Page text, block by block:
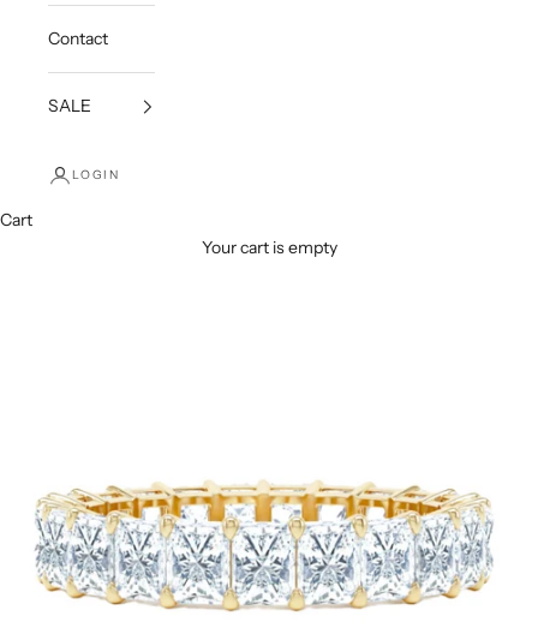
Contact
SALE
LOGIN
Cart
Your cart is empty